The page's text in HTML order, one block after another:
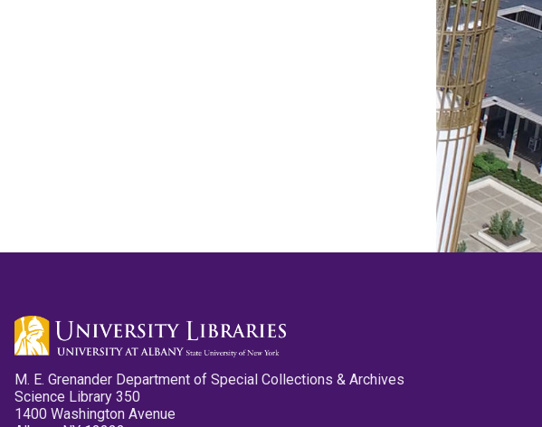
M. E. Grenander Department of Special Collections & Archives
Science Library 350
1400 Washington Avenue